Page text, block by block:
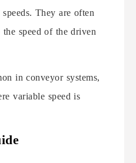
They are often
speed of the driven
in conveyor systems,
variable speed is